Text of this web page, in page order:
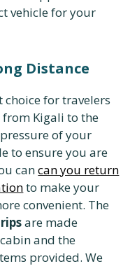
vehicle for your
Distance
choice for travelers
Kigali to the
of your
to ensure you are
cancan you return
to make your
convenient. The
are made
and the
provided. We